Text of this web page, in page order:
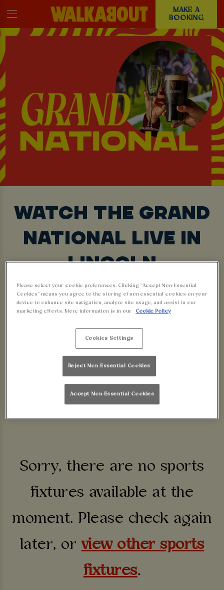
MAKE A
BOOKING
WATCH THE GRAND
NATIONAL LIVE IN
LINCOLN
Looking for the best place to watch the Grand
National? Look no further! Walkabout Lincoln is
the place to be this race day! With massive HD
screens, full commentary, a lively atmosphere, and
watch the races with your mates.
Sorry, there are no sports
fixtures available at the
moment. Please check again
later, orview other sports
fixtures.
Please select your cookie preferences. Clicking “Accept Non-Essential
Cookies” means you agree to the storing of non-essential cookies on your
device to enhance site navigation, analyze site usage, and assist in our
marketing efforts. More information is in our
Cookie Policy
Cookies Settings
Reject Non-Essential Cookies
Accept Non-Essential Cookies